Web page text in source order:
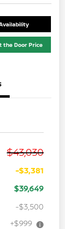
the Door Price
$43,030
-$3,381
$39,649
-$3,500
+$999